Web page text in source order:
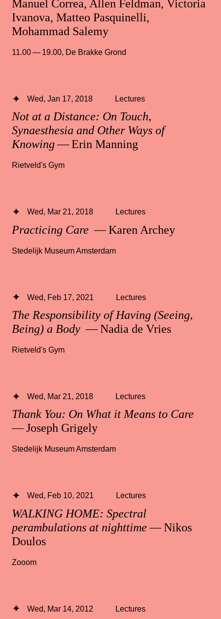
Manuel Correa, Allen Feldman, Victoria
Ivanova, Matteo Pasquinelli,
Mohammad Salemy
11.00 — 19.00, De Brakke Grond
Not at a Distance: On Touch,
Synaesthesia and Other Ways of
Knowing— Erin Manning
Wed, Jan 17, 2018 Lectures
Rietveld's Gym
Practicing Care — Karen Archey
Wed, Mar 21, 2018 Lectures
Stedelijk Museum Amsterdam
The Responsibility of Having (Seeing,
Being) a Body — Nadia de Vries
Wed, Feb 17, 2021 Lectures
Rietveld's Gym
Thank You: On What it Means to Care
— Joseph Grigely
Wed, Mar 21, 2018 Lectures
Stedelijk Museum Amsterdam
WALKING HOME: Spectral
perambulations at nighttime— Nikos
Doulos
Wed, Feb 10, 2021 Lectures
Zooom
Wed, Mar 14, 2012 Lectures